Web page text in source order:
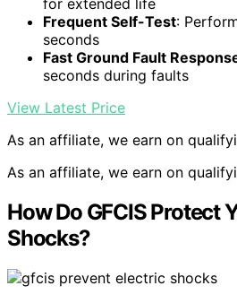
for extended life
Frequent Self-Test:
seconds
Fast Ground Fault
seconds during faults
View Latest Price
As an affiliate, we earn on
As an affiliate, we earn on
How Do GFCIS Protect
Shocks?